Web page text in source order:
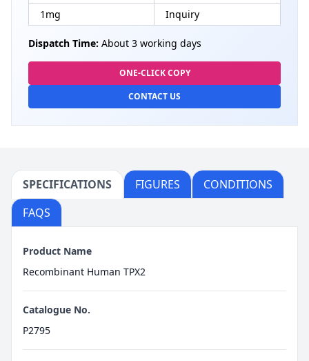
1mg
Inquiry
Dispatch Time: About 3 working days
ONE-CLICK COPY
CONTACT US
SPECIFICATIONS FIGURES
CONDITIONS
FAQS
Product Name
Recombinant Human TPX2
Catalogue No.
P2795